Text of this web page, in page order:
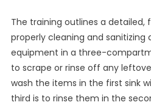
The training outlines a
properly cleaning and sanitizing
equipment in a three-
to scrape or rinse off any
wash the items in the first sink
third is to rinse them in the